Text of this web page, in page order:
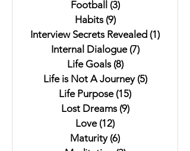
Football
(3)3 posts
Habits (9)9 posts
Interview Secrets Revealed (1)
Internal Dialogue (7)7 posts
Life Goals (8)8 posts
Life is Not A Journey (5)5 posts
Life Purpose (15)
Lost Dreams (9)9 posts
Love (12)
Maturity (6)